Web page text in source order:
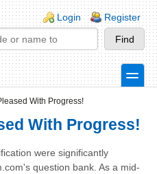
Login Register
toggle
With Progress!
With Progress!
were significantly
question bank. As a mid-